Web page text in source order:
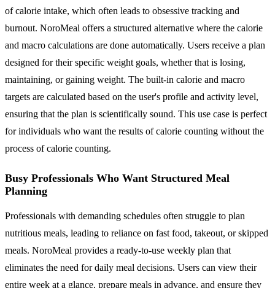
of calorie intake, which often leads to obsessive tracking and
burnout. NoroMeal offers a structured alternative where the calorie
and macro calculations are done automatically. Users receive a plan
designed for their specific weight goals, whether that is losing,
maintaining, or gaining weight. The built-in calorie and macro
targets are calculated based on the user's profile and activity level,
ensuring that the plan is scientifically sound. This use case is perfect
for individuals who want the results of calorie counting without the
process of calorie counting.
Busy Professionals Who Want Structured Meal
Planning
Professionals with demanding schedules often struggle to plan
nutritious meals, leading to reliance on fast food, takeout, or skipped
meals. NoroMeal provides a ready-to-use weekly plan that
eliminates the need for daily meal decisions. Users can view their
entire week at a glance, prepare meals in advance, and ensure they